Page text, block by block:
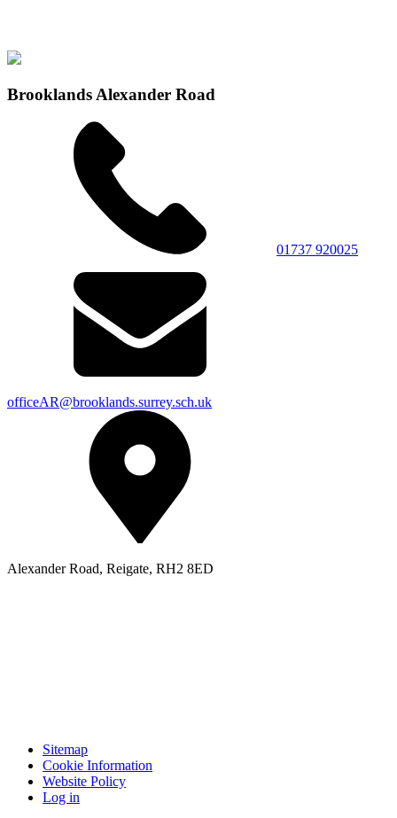
Brooklands Alexander Road
01737 920025
officeAR@brooklands.surrey.sch.uk
Alexander Road, Reigate, RH2 8ED
Sitemap
Cookie Information
Website Policy
Log in